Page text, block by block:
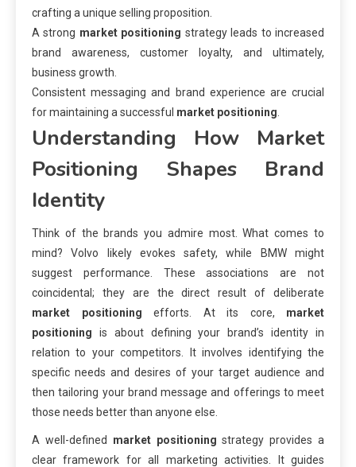
crafting a unique selling proposition.
A strong market positioning strategy leads to increased
brand awareness, customer loyalty, and ultimately,
business growth.
Consistent messaging and brand experience are crucial
for maintaining a successful market positioning
Understanding How Market
Positioning Shapes Brand
Identity
Think of the brands you admire most. What comes to
mind? Volvo likely evokes safety, while BMW might
suggest performance. These associations are not
coincidental; they are the direct result of deliberate
market positioning efforts. At its core, market
positioning is about defining your brand’s identity in
relation to your competitors. It involves identifying the
specific needs and desires of your target audience and
then tailoring your brand message and offerings to meet
those needs better than anyone else.
A well-defined market positioning strategy provides a
clear framework for all marketing activities. It guides